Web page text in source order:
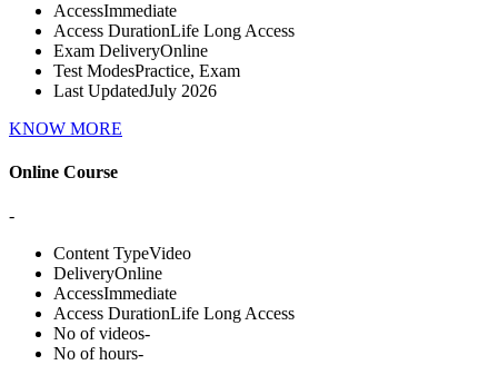
AccessImmediate
Access DurationLife Long Access
Exam DeliveryOnline
Test ModesPractice, Exam
Last UpdatedJuly 2026
KNOW MORE
Online Course
-
Content TypeVideo
DeliveryOnline
AccessImmediate
Access DurationLife Long Access
No of videos-
No of hours-